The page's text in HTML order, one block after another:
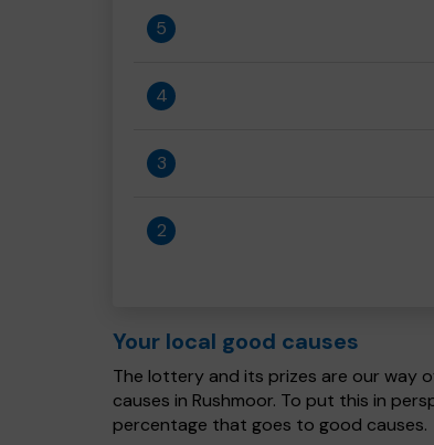
5
4
3
2
Your local good causes
The lottery and its prizes are our way
causes in Rushmoor. To put this in
percentage that goes to good causes.